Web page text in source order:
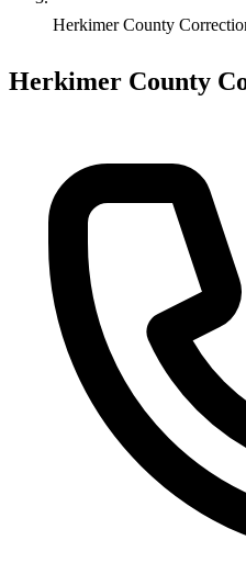
Herkimer County
Herkimer County